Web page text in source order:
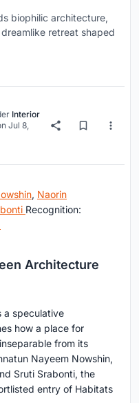
biophilic architecture,
retreat shaped
Interior
Jul 8,
, Naorin
Recognition:
Architecture
a speculative
how a place for
from its
Nayeem Nowshin,
Sruti Srabonti, the
entry of Habitats